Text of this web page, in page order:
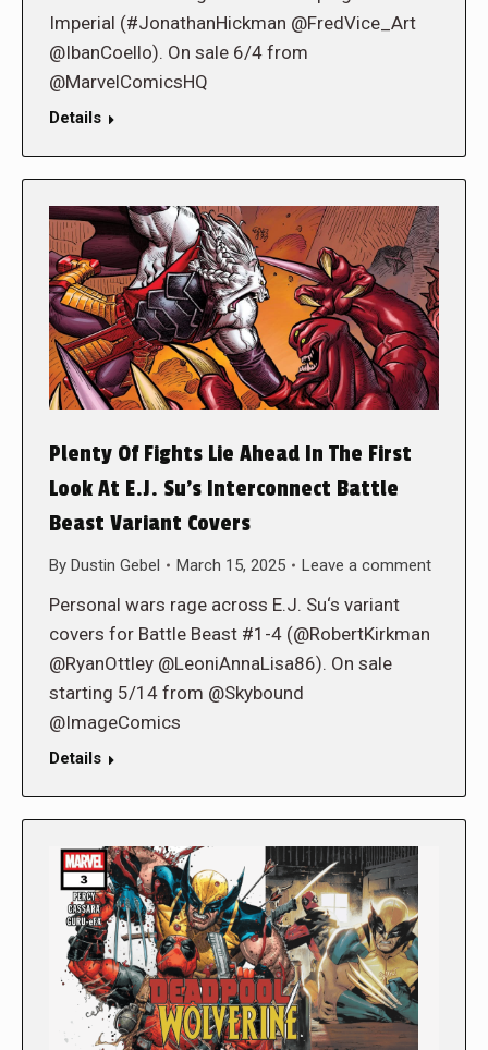
Imperial (#JonathanHickman @FredVice_Art
@IbanCoello). On sale 6/4 from
@MarvelComicsHQ
Details
Plenty Of Fights Lie Ahead In The First
Look At E.J. Su’s Interconnect Battle
Beast Variant Covers
By Dustin Gebel March 15, 2025 Leave a comment
Personal wars rage across E.J. Su‘s variant
covers for Battle Beast #1-4 (@RobertKirkman
@RyanOttley @LeoniAnnaLisa86). On sale
starting 5/14 from @Skybound
@ImageComics
Details